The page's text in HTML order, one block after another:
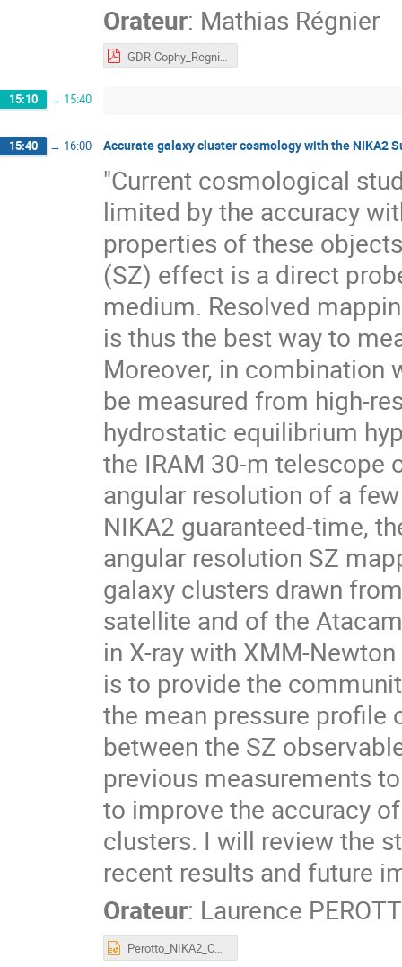
Orateur: Mathias Régnier
GDR-Cophy_Regnier.pdf
15:10 → 15:40
15:40 → 16:00 Accurate galaxy cluster cosmology with the NIKA2
"Current cosmological
limited by the accuracy
properties of these
(SZ) effect is a direct
medium. Resolved
is thus the best way to
Moreover, in combination
be measured from high-
hydrostatic equilibrium
the IRAM 30-m telescope
angular resolution of a
NIKA2 guaranteed-time,
angular resolution SZ
galaxy clusters drawn
satellite and of the
in X-ray with XMM-
is to provide the
the mean pressure profile
between the SZ
previous measurements
to improve the accuracy
clusters. I will review the
recent results and future
Orateur: Laurence
Perotto_NIKA2_CoPhy_20230118.pptx